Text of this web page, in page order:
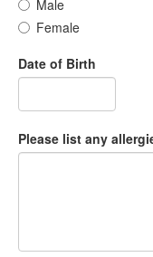
Male
Female
Date of Birth
Please list any